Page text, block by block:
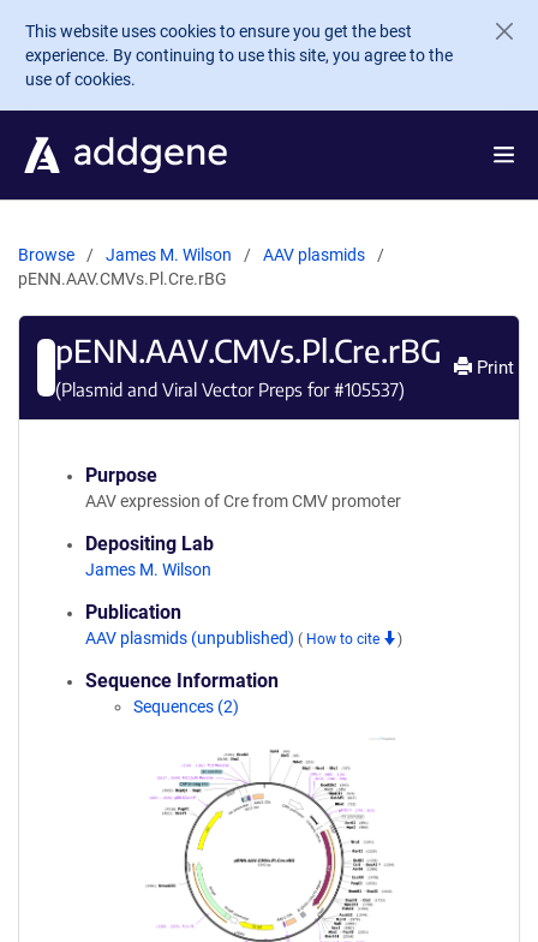
Skip to main content
This website uses cookies to ensure you get the best
experience. By continuing to use this site, you agree to the
use of cookies.
Browse James M. Wilson
AAV plasmids
pENN.AAV.CMVs.Pl.Cre.rBG
pENN.AAV.CMVs.Pl.Cre.rBG
(Plasmid and Viral Vector Preps for #105537)
Print
Purpose
AAV expression of Cre from CMV promoter
Depositing Lab
James M. Wilson
Publication
AAV plasmids (unpublished) ( How to cite )
Sequence Information
Sequences (2)